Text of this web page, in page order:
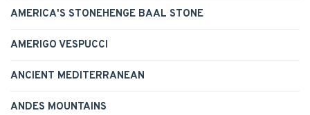
AMERICA'S STONEHENGE BAAL STONE
AMERIGO VESPUCCI
ANCIENT MEDITERRANEAN
ANDES MOUNTAINS